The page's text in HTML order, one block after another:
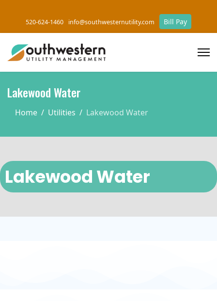
520-624-1460 info@southwesternutility.com Bill Pay
Lakewood Water
Home Utilities Lakewood Water
Lakewood Water